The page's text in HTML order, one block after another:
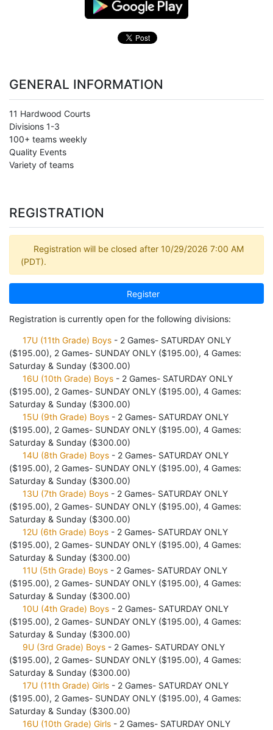
GENERAL INFORMATION
11 Hardwood Courts
Divisions 1-3
100+ teams weekly
Quality Events
Variety of teams
REGISTRATION
Registration will be closed after 10/29/2026 7:00 AM
(PDT).
Register
Registration is currently open for the following divisions:
17U (11th Grade) Boys- 2 Games- SATURDAY ONLY
($195.00), 2 Games- SUNDAY ONLY ($195.00), 4 Games:
Saturday & Sunday ($300.00)
16U (10th Grade) Boys- 2 Games- SATURDAY ONLY
($195.00), 2 Games- SUNDAY ONLY ($195.00), 4 Games:
Saturday & Sunday ($300.00)
15U (9th Grade) Boys- 2 Games- SATURDAY ONLY
($195.00), 2 Games- SUNDAY ONLY ($195.00), 4 Games:
Saturday & Sunday ($300.00)
14U (8th Grade) Boys- 2 Games- SATURDAY ONLY
($195.00), 2 Games- SUNDAY ONLY ($195.00), 4 Games:
Saturday & Sunday ($300.00)
13U (7th Grade) Boys- 2 Games- SATURDAY ONLY
($195.00), 2 Games- SUNDAY ONLY ($195.00), 4 Games:
Saturday & Sunday ($300.00)
12U (6th Grade) Boys- 2 Games- SATURDAY ONLY
($195.00), 2 Games- SUNDAY ONLY ($195.00), 4 Games:
Saturday & Sunday ($300.00)
11U (5th Grade) Boys- 2 Games- SATURDAY ONLY
($195.00), 2 Games- SUNDAY ONLY ($195.00), 4 Games:
Saturday & Sunday ($300.00)
10U (4th Grade) Boys- 2 Games- SATURDAY ONLY
($195.00), 2 Games- SUNDAY ONLY ($195.00), 4 Games:
Saturday & Sunday ($300.00)
9U (3rd Grade) Boys- 2 Games- SATURDAY ONLY
($195.00), 2 Games- SUNDAY ONLY ($195.00), 4 Games:
Saturday & Sunday ($300.00)
17U (11th Grade) Girls- 2 Games- SATURDAY ONLY
($195.00), 2 Games- SUNDAY ONLY ($195.00), 4 Games:
Saturday & Sunday ($300.00)
16U (10th Grade) Girls- 2 Games- SATURDAY ONLY